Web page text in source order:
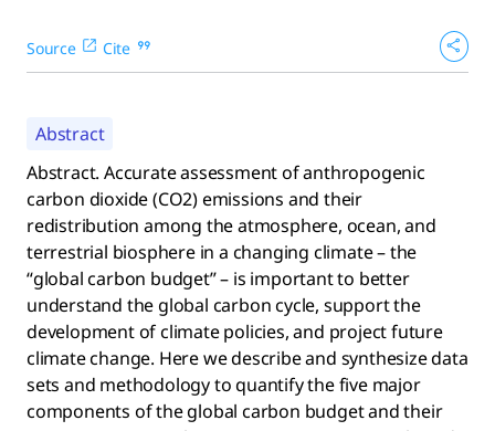
Source Cite
Abstract
Abstract. Accurate assessment of anthropogenic
carbon dioxide (CO2) emissions and their
redistribution among the atmosphere, ocean, and
terrestrial biosphere in a changing climate – the
“global carbon budget” – is important to better
understand the global carbon cycle, support the
development of climate policies, and project future
climate change. Here we describe and synthesize data
sets and methodology to quantify the five major
components of the global carbon budget and their